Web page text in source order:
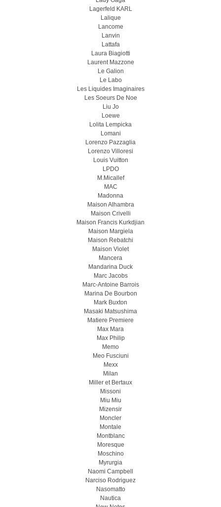
Lagerfeld KARL
Lalique
Lancome
Lanvin
Lattafa
Laura Biagiotti
Laurent Mazzone
Le Galion
Le Labo
Les Liquides Imaginaires
Les Soeurs De Noe
Liu Jo
Loewe
Lolita Lempicka
Lomani
Lorenzo Pazzaglia
Lorenzo Villoresi
Louis Vuitton
LPDO
M.Micallef
MAC
Madonna
Maison Alhambra
Maison Crivelli
Maison Francis Kurkdjian
Maison Margiela
Maison Rebatchi
Maison Violet
Mancera
Mandarina Duck
Marc Jacobs
Marc-Antoine Barrois
Marina De Bourbon
Mark Buxton
Masaki Matsushima
Matiere Premiere
Max Mara
Max Philip
Memo
Meo Fusсiuni
Mexx
Milan
Miller et Bertaux
Missoni
Miu Miu
Mizensir
Moncler
Montale
Montblanc
Moresque
Moschino
Myrurgia
Naomi Campbell
Narciso Rodriguez
Nasomatto
Nautica